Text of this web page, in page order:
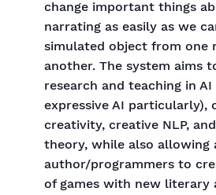
change important things
narrating as easily as we
simulated object from one
another. The system aims
research and teaching in AI
expressive AI particularly),
creativity, creative NLP,
theory, while also allowing
author/programmers to
of games with new literary